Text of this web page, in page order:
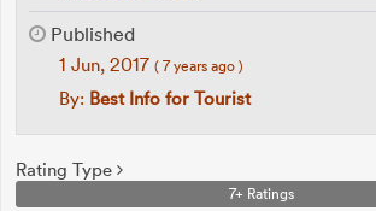
Published
1 Jun, 2017 ( 7 years ago )
By: Best Info for Tourist
Rating Type
7+ Ratings